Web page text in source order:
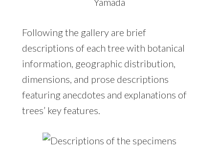
Following the gallery are brief
descriptions of each tree with botanical
information, geographic distribution,
dimensions, and prose descriptions
featuring anecdotes and explanations of
trees’ key features.